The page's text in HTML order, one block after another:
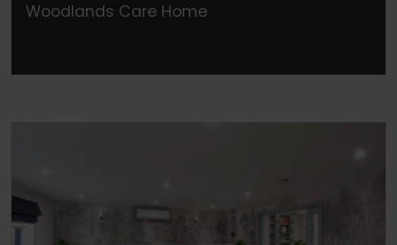
Woodlands Care Home